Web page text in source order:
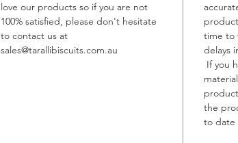
May
love our products so if you are not
100% satisfied, please don't hesitate
to contact us at
sales@tarallibiscuits.com.au
time to
delays
If you
the
to date